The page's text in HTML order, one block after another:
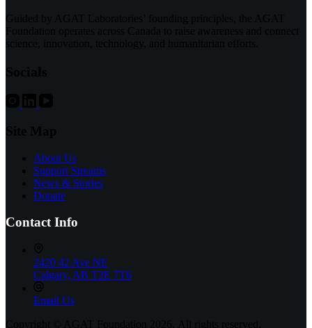
Technology
Purchases
Guided by AGAT Laboratories’ founding principles, the AGAT
Foundation operates across Canada to raise awareness and connect
science, innovation, technology, and humanitarian efforts.
Socials
Site Map
About Us
Support Streams
News & Stories
Donate
Contact Info
2420 42 Ave NE
Calgary, AB T2E 7T6
Email Us
Copyright © AGAT Foundation 2026. All rights reserved.